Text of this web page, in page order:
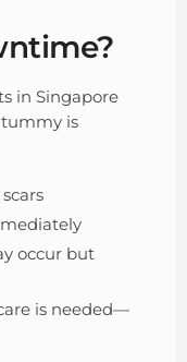
in Singapore
tummy is
occur but
is needed—